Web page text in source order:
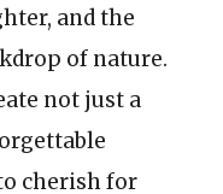
and the
of nature.
not just a
cherish for